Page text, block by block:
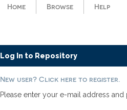
Home Browse Help
Log In to Repository
New user? Click here to register.
Please enter your e-mail address